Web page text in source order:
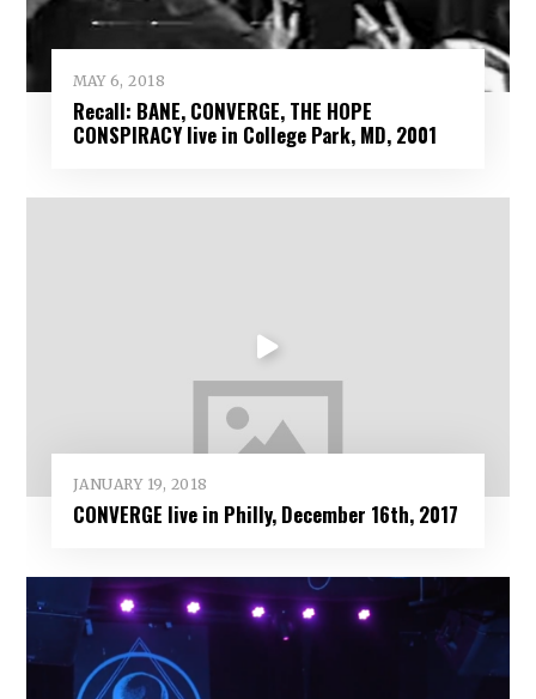
MAY 6, 2018
Recall: BANE, CONVERGE, THE HOPE
CONSPIRACY live in College Park, MD, 2001
JANUARY 19, 2018
CONVERGE live in Philly, December 16th, 2017